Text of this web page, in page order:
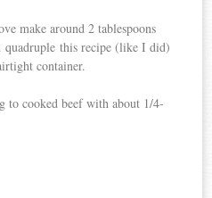
make around 2 tablespoons
this recipe (like I did)
container.
to cooked beef with about 1/4-